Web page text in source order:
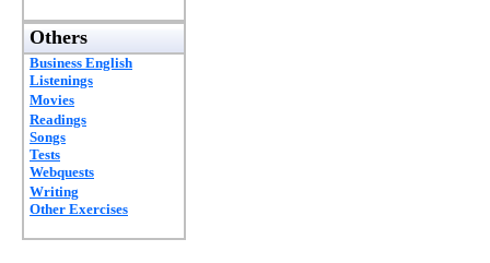
Others
Business English
Listenings
Movies
Readings
Songs
Tests
Webquests
Writing
Other Exercises